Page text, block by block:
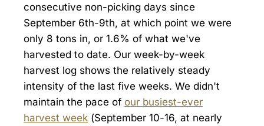
consecutive non-picking days since
September 6th-9th, at which point we were
only 8 tons in, or 1.6% of what we've
harvested to date. Our week-by-week
harvest log shows the relatively steady
intensity of the last five weeks. We didn't
maintain the pace of our busiest-ever
harvest week (September 10-16, at nearly